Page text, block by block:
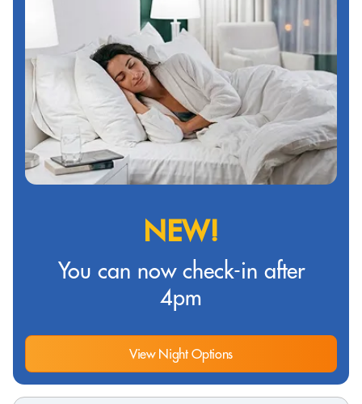
NEW!
You can now check-in after
4pm
View Night Options